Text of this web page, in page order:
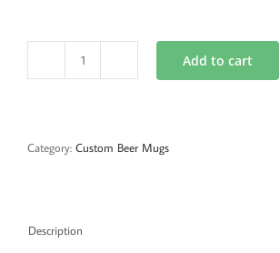
Clear
Mug
Add to cart
Category: Custom Beer Mugs
Description